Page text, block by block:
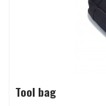
Tool bag